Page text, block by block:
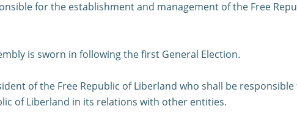
for the establishment and management of the Free
is sworn in following the first General Election.
of the Free Republic of Liberland who shall be
of Liberland in its relations with other entities.